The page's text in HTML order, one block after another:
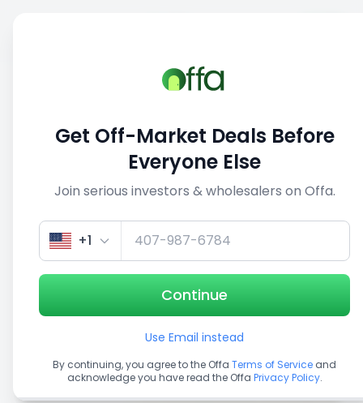
View similar deals
Get Off-Market Deals Before
Everyone Else
Join serious investors & wholesalers on Offa.
+1
Continue
Use Email instead
By continuing, you agree to the Offa Terms of Service and
acknowledge you have read the Offa Privacy Policy.